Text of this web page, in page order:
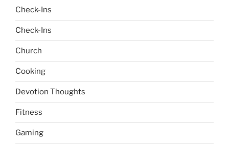
Check-Ins
Check-Ins
Church
Cooking
Devotion Thoughts
Fitness
Gaming